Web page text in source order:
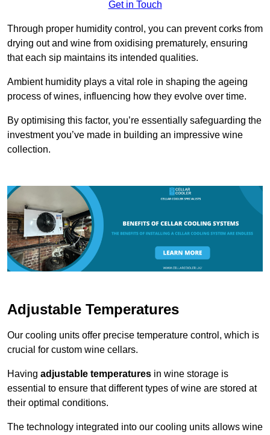
Get in Touch
Through proper humidity control, you can prevent corks from
drying out and wine from oxidising prematurely, ensuring
that each sip maintains its intended qualities.
Ambient humidity plays a vital role in shaping the ageing
process of wines, influencing how they evolve over time.
By optimising this factor, you’re essentially safeguarding the
investment you’ve made in building an impressive wine
collection.
Adjustable Temperatures
Our cooling units offer precise temperature control, which is
crucial for custom wine cellars.
Having adjustable temperatures in wine storage is
essential to ensure that different types of wine are stored at
their optimal conditions.
The technology integrated into our cooling units allows wine